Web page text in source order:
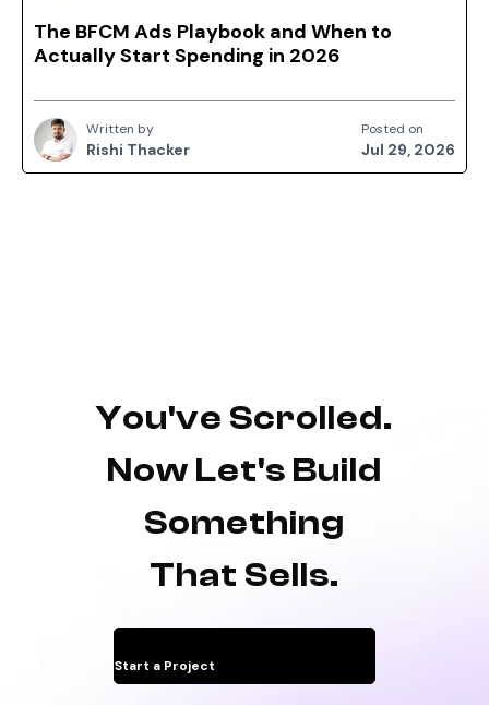
The BFCM Ads Playbook and When to
Actually Start Spending in 2026
Written by
Rishi Thacker
Posted on
Jul 29, 2026
You've Scrolled.
Now Let's Build
Something
That Sells.
Start a Project